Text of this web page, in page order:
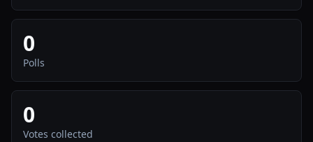
0
Polls
0
Votes collected